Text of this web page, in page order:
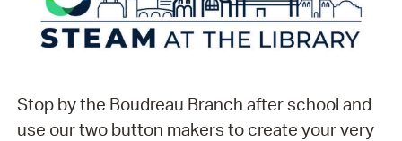
Stop by the Boudreau Branch after school and
use our two button makers to create your very